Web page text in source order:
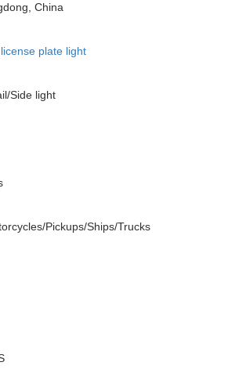
China
license plate light
Side light
Pickups/Ships/Trucks